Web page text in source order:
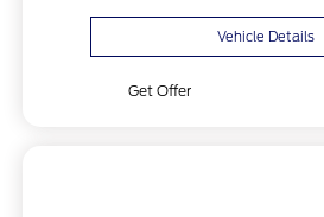
Vehicle Details
Get Offer